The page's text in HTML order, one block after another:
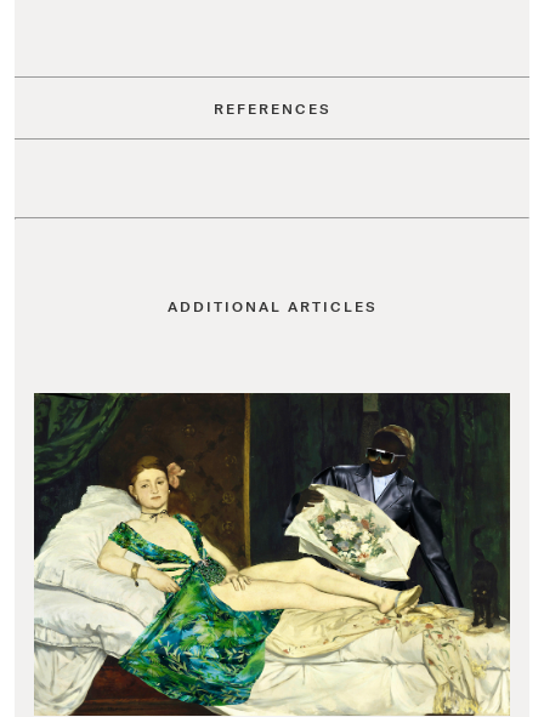
REFERENCES
ADDITIONAL ARTICLES